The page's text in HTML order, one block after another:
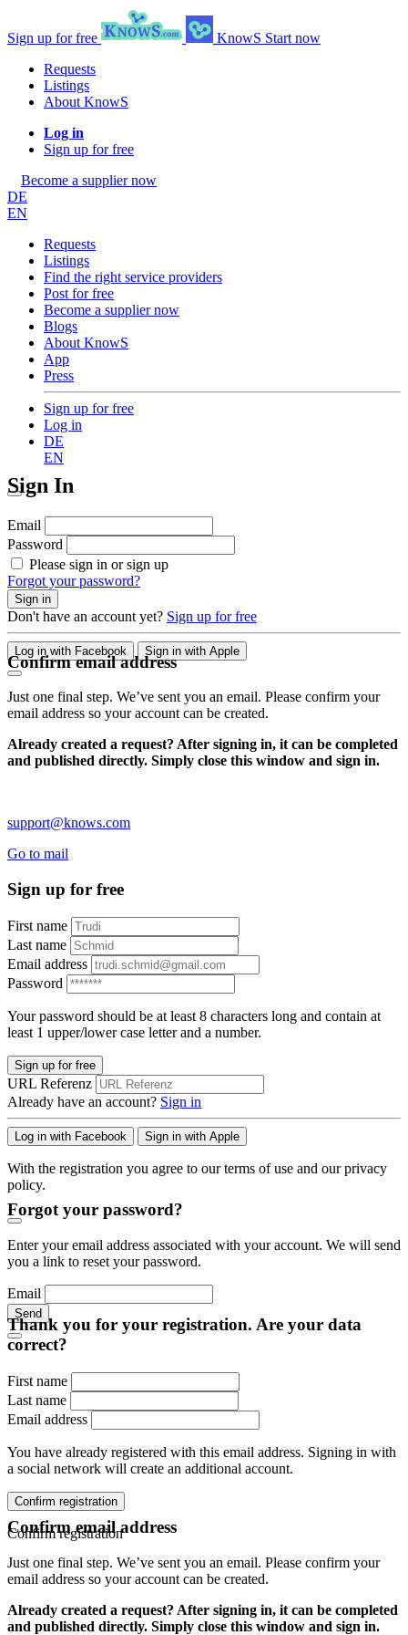
Sign up for free KnowS Start now
Requests
Listings
About KnowS
Log in
Sign up for free
Become a supplier now
DE
EN
Requests
Listings
Find the right service providers
Post for free
Become a supplier now
Blogs
About KnowS
App
Press
Sign up for free
Log in
DE
EN
Sign In
Email
Password
Please sign in or sign up
Forgot your password?
Sign in
Don't have an account yet? Sign up for free
Log in with Facebook Sign in with Apple
Confirm email address
Just one final step. We’ve sent you an email. Please confirm your
email address so your account can be created.
Already created a request? After signing in, it can be completed
and published directly. Simply close this window and sign in.
support@knows.com
Go to mail
Sign up for free
First name
Last name
Email address
Password
Your password should be at least 8 characters long and contain at
least 1 upper/lower case letter and a number.
Sign up for free
URL Referenz
Already have an account? Sign in
Log in with Facebook Sign in with Apple
With the registration you agree to our terms of use and our privacy
policy.
Forgot your password?
Enter your email address associated with your account. We will send
you a link to reset your password.
Email
Send
Thank you for your registration. Are your data
correct?
First name
Last name
Email address
You have already registered with this email address. Signing in with
a social network will create an additional account.
Confirm registration
Confirm registration
Confirm email address
Just one final step. We’ve sent you an email. Please confirm your
email address so your account can be created.
Already created a request? After signing in, it can be completed
and published directly. Simply close this window and sign in.